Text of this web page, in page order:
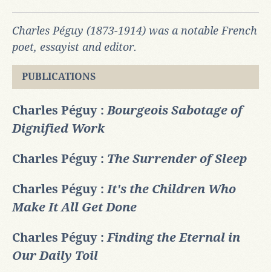
Charles Péguy (1873-1914) was a notable French
poet, essayist and editor.
PUBLICATIONS
Charles Péguy :Bourgeois Sabotage of
Dignified Work
Charles Péguy : The Surrender of Sleep
Charles Péguy :It's the Children Who
Make It All Get Done
Charles Péguy :Finding the Eternal in
Our Daily Toil